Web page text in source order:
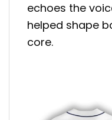
echoes the
helped shape
core.